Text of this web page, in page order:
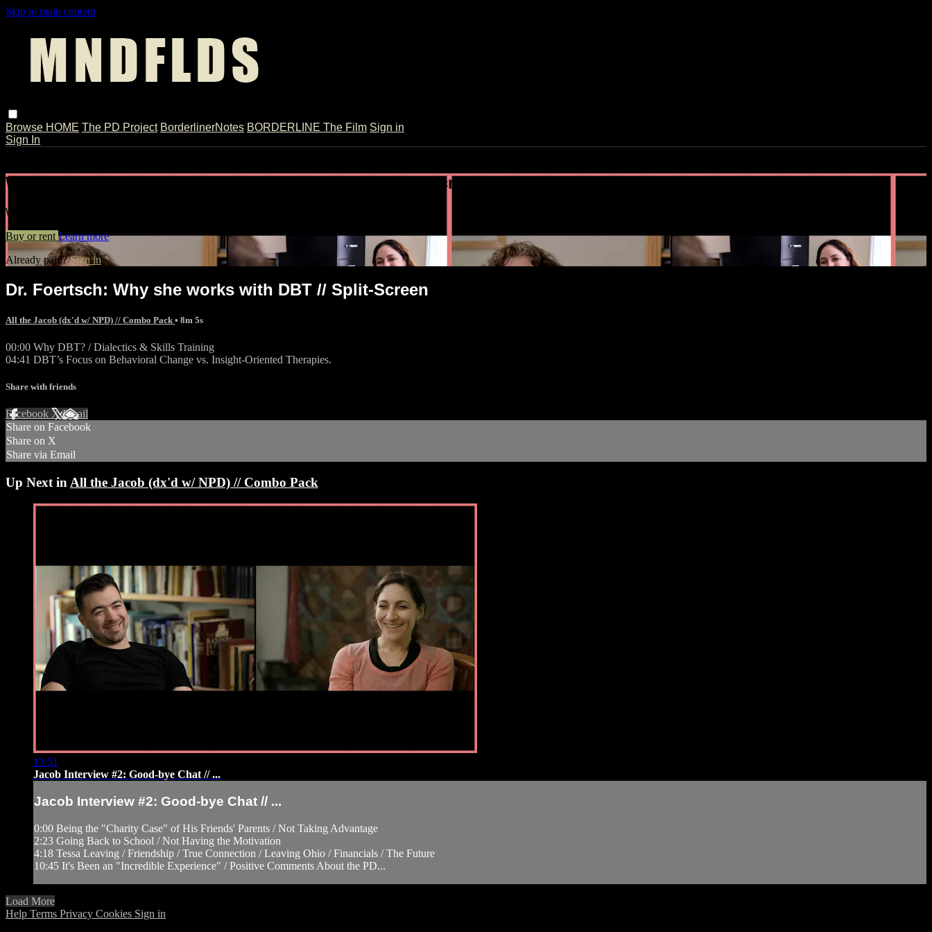
Skip to main content
Browse HOME The PD Project BorderlinerNotes BORDERLINE The Film Sign in
Sign In
Watch Dr. Foertsch: Why she works with DBT // Split-Screen
Watch Dr. Foertsch: Why she works with DBT // Split-Screen
Buy or rent Learn more
Already paid?Sign in
Dr. Foertsch: Why she works with DBT // Split-Screen
All the Jacob (dx'd w/ NPD) // Combo Pack • 8m 5s
00:00 Why DBT? / Dialectics & Skills Training
04:41 DBT’s Focus on Behavioral Change vs. Insight-Oriented Therapies.
Share with friends
Facebook XEmail
Share on Facebook
Share on X
Share via Email
Up Next in All the Jacob (dx'd w/ NPD) // Combo Pack
13:51
Jacob Interview #2: Good-bye Chat // ...
Jacob Interview #2: Good-bye Chat // ...
0:00 Being the "Charity Case" of His Friends' Parents / Not Taking Advantage
2:23 Going Back to School / Not Having the Motivation
4:18 Tessa Leaving / Friendship / True Connection / Leaving Ohio / Financials / The Future
10:45 It's Been an "Incredible Experience" / Positive Comments About the PD...
Load More
Help Terms Privacy Cookies Sign in